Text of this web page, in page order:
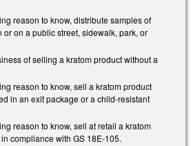
reason to know, distribute samples of
or on a public street, sidewalk, park, or
of selling a kratom product without a
reason to know, sell a kratom product
in an exit package or a child-resistant
reason to know, sell at retail a kratom
compliance with GS 18E-105.